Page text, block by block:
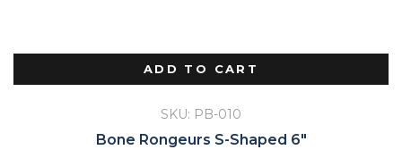
ADD TO CART
SKU: PB-010
Bone Rongeurs S-Shaped 6″